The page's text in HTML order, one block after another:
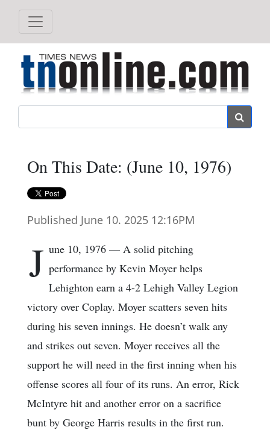
On This Date: (June 10, 1976)
Published June 10. 2025 12:16PM
J une 10, 1976 — A solid pitching
performance by Kevin Moyer helps
Lehighton earn a 4-2 Lehigh Valley Legion
victory over Coplay. Moyer scatters seven hits
during his seven innings. He doesn’t walk any
and strikes out seven. Moyer receives all the
support he will need in the first inning when his
offense scores all four of its runs. An error, Rick
McIntyre hit and another error on a sacrifice
bunt by George Harris results in the first run.